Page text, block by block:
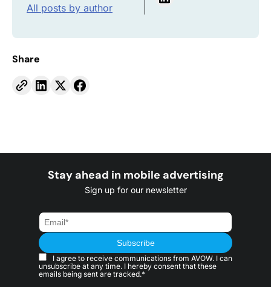
All posts by author
Share
Stay ahead in mobile advertising
Sign up for our newsletter
I agree to receive communications from AVOW. I can
unsubscribe at any time. I hereby consent that these
emails being sent are tracked.*